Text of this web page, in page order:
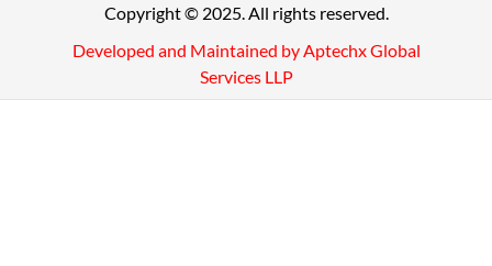
Copyright © 2025. All rights reserved.
Developed and Maintained by Aptechx Global
Services LLP